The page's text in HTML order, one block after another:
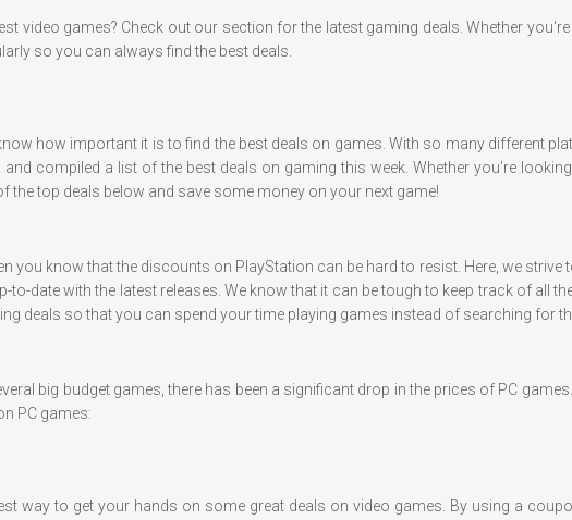
video games? Check out our section for the latest gaming deals. Whether
so you can always find the best deals.
how important it is to find the best deals on games. With so many different
compiled a list of the best deals on gaming this week. Whether you're
the top deals below and save some money on your next game!
you know that the discounts on PlayStation can be hard to resist. Here, we
to-date with the latest releases. We know that it can be tough to keep track of all
deals so that you can spend your time playing games instead of searching for
big budget games, there has been a significant drop in the prices of PC
PC games:
way to get your hands on some great deals on video games. By using a